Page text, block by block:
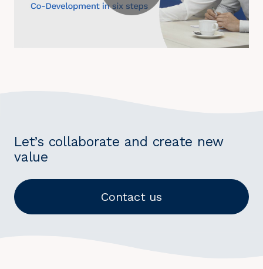
Let’s collaborate and create new
value
Contact us